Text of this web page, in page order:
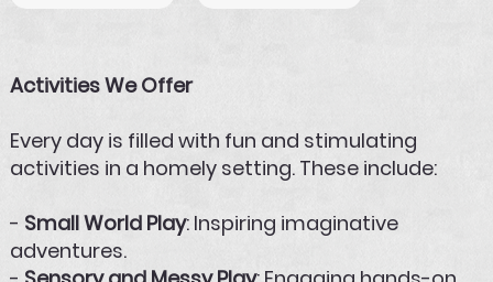
Activities We Offer
Every day is filled with fun and stimulating
activities in a homely setting. These include:
- Small World Play: Inspiring imaginative
adventures.